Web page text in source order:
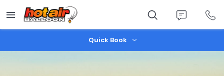
main
content
Quick Book